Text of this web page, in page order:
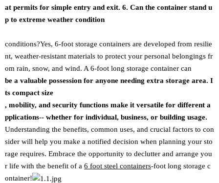
at permits for simple entry and exit. 6. Can the container stand u
p to extreme weather condition
conditions?Yes, 6-foot storage containers are developed from resilie
nt, weather-resistant materials to protect your personal belongings fr
om rain, snow, and wind. A 6-foot long storage container can
be a valuable possession for anyone needing extra storage area. I
ts compact size
, mobility, and security functions make it versatile for different a
pplications-- whether for individual, business, or building usage.
Understanding the benefits, common uses, and crucial factors to con
sider will help you make a notified decision when planning your sto
rage requires. Embrace the opportunity to declutter and arrange you
r life with the benefit of a 6 foot steel containers-foot long storage c
ontainer!